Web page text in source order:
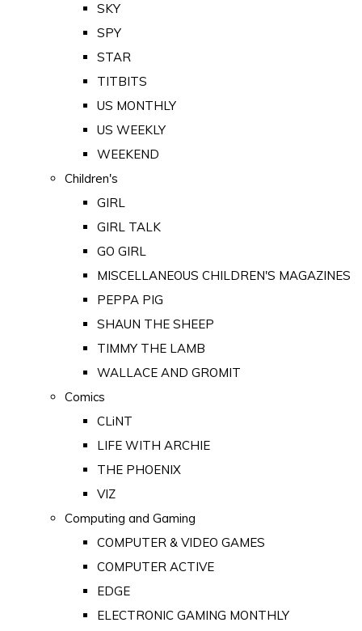
SKY
SPY
STAR
TITBITS
US MONTHLY
US WEEKLY
WEEKEND
Children's
GIRL
GIRL TALK
GO GIRL
MISCELLANEOUS CHILDREN'S MAGAZINES
PEPPA PIG
SHAUN THE SHEEP
TIMMY THE LAMB
WALLACE AND GROMIT
Comics
CLiNT
LIFE WITH ARCHIE
THE PHOENIX
VIZ
Computing and Gaming
COMPUTER & VIDEO GAMES
COMPUTER ACTIVE
EDGE
ELECTRONIC GAMING MONTHLY